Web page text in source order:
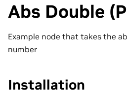
Abs Double
Example node that takes the
number
Installation